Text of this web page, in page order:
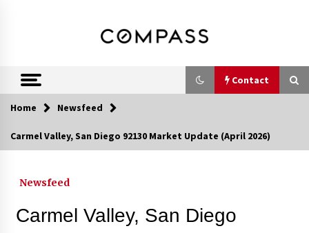
Shirin Rezania
Ramos,
Realtor®
Contact
Contact
Call 858-345-0685
Home Newsfeed
Carmel Valley, San Diego 92130 Market Update (April 2026)
Newsfeed
Carmel Valley, San Diego